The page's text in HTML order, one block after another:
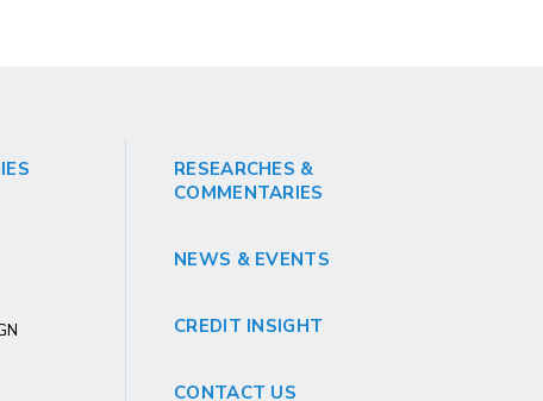
RESEARCHES &
COMMENTARIES
NEWS & EVENTS
CREDIT INSIGHT
CONTACT US